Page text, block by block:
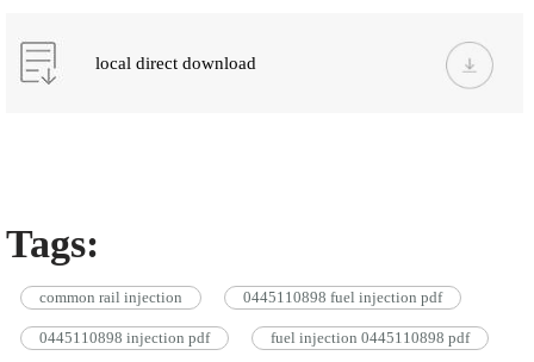
local direct download
Tags:
common rail injection 0445110898 fuel injection pdf
0445110898 injection pdf fuel injection 0445110898 pdf